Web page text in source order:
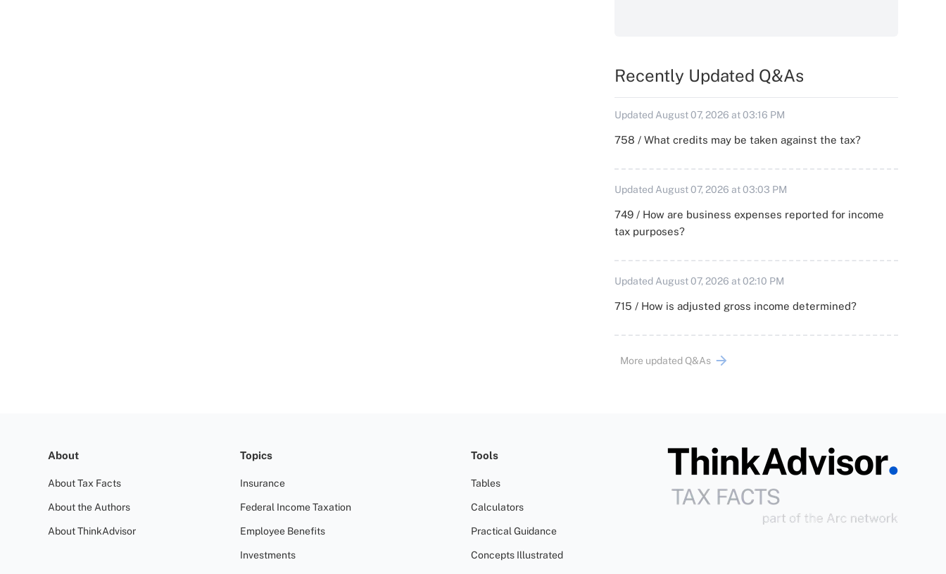
Recently Updated Q&As
Updated August 07, 2026 at 03:16 PM
758 / What credits may be taken against the tax?
Updated August 07, 2026 at 03:03 PM
749 / How are business expenses reported for income
tax purposes?
Updated August 07, 2026 at 02:10 PM
715 / How is adjusted gross income determined?
More updated Q&As
About
About Tax Facts
About the Authors
About ThinkAdvisor
Topics
Insurance
Federal Income Taxation
Employee Benefits
Investments
Tools
Tables
Calculators
Practical Guidance
Concepts Illustrated